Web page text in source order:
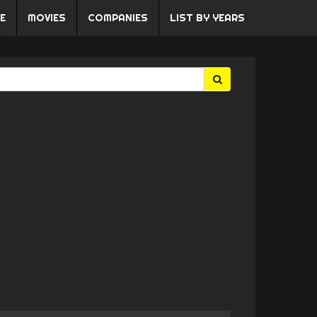
MOVIES COMPANIES LIST BY YEARS